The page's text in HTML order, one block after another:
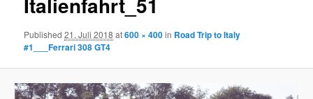
Published21. Juli 2018 at600 × 400in Road Trip to Italy
#1___Ferrari 308 GT4